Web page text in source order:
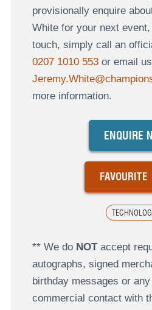
provisionally enquire
White for your next event,
touch, simply call an
0207 1010 553or email
more information.
ENQUIRE
FAVOURITE
** We do NOTaccept
autographs, signed
birthday messages or
commercial contact with